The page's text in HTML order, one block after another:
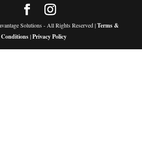
Solutions - All Rights Reserved |Terms &
Conditions|Privacy Policy